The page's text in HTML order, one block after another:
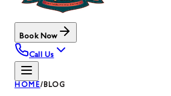
Book Now
Call Us
HOME/BLOG